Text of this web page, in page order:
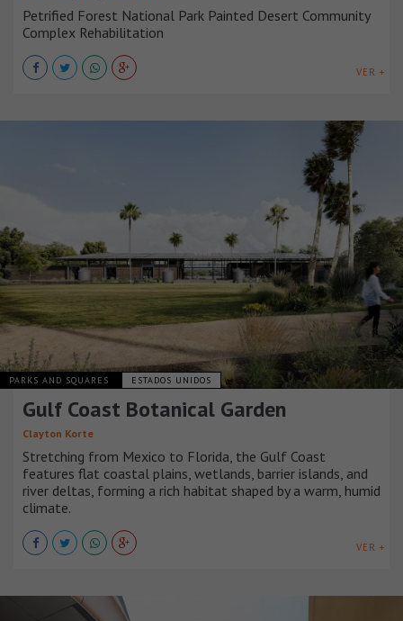
Petrified Forest National Park Painted Desert Community
Complex Rehabilitation
VER +
PARKS AND SQUARES ESTADOS UNIDOS
Gulf Coast Botanical Garden
Clayton Korte
Stretching from Mexico to Florida, the Gulf Coast
features flat coastal plains, wetlands, barrier islands, and
river deltas, forming a rich habitat shaped by a warm, humid
climate.
VER +